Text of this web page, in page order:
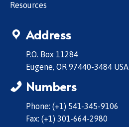
Resources
Address
P.O. Box 11284
Eugene, OR 97440-3484 USA
Numbers
Phone: (+1) 541-345-9106
Fax: (+1) 301-664-2980